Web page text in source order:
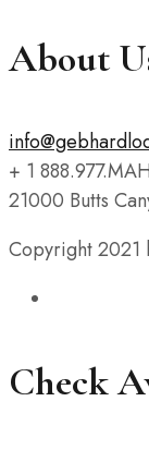
About
+ 1
21000 Butts
Copyright 2021
Check